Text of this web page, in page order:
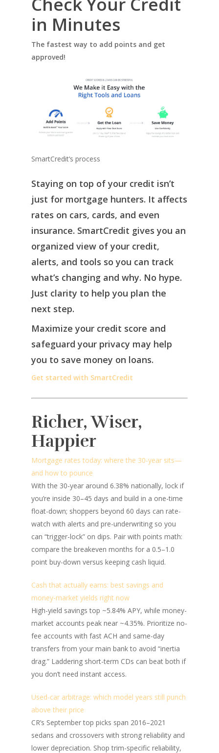
in Minutes
The fastest way to add points and get
approved!
SmartCredit’s process
Staying on top of your credit isn’t
just for mortgage hunters. It affects
rates on cars, cards, and even
insurance. SmartCredit gives you an
organized view of your credit,
alerts, and tools so you can track
what’s changing and why. No hype.
Just clarity to help you plan the
next step.
Maximize your credit score and
safeguard your privacy may help
you to save money on loans.
Get started with SmartCredit
Richer, Wiser,
Happier
Mortgage rates today: where the 30-year sits—
and how to pounce
With the 30-year around 6.38% nationally, lock if
you’re inside 30–45 days and build in a one-time
float-down; shoppers beyond 60 days can rate-
watch with alerts and pre-underwriting so you
can “trigger-lock” on dips. Pair with points math:
compare the breakeven months for a 0.5–1.0
point buy-down versus keeping cash liquid.
Cash that actually earns: best savings and
money-market yields right now
High-yield savings top ~5.84% APY, while money-
market accounts peak near ~4.35%. Prioritize no-
fee accounts with fast ACH and same-day
transfers from your main bank to avoid “inertia
drag.” Laddering short-term CDs can beat both if
you don’t need instant access.
Used-car arbitrage: which model years still punch
above their price
CR’s September top picks span 2016–2021
sedans and crossovers with strong reliability and
lower depreciation. Shop trim-specific reliability,